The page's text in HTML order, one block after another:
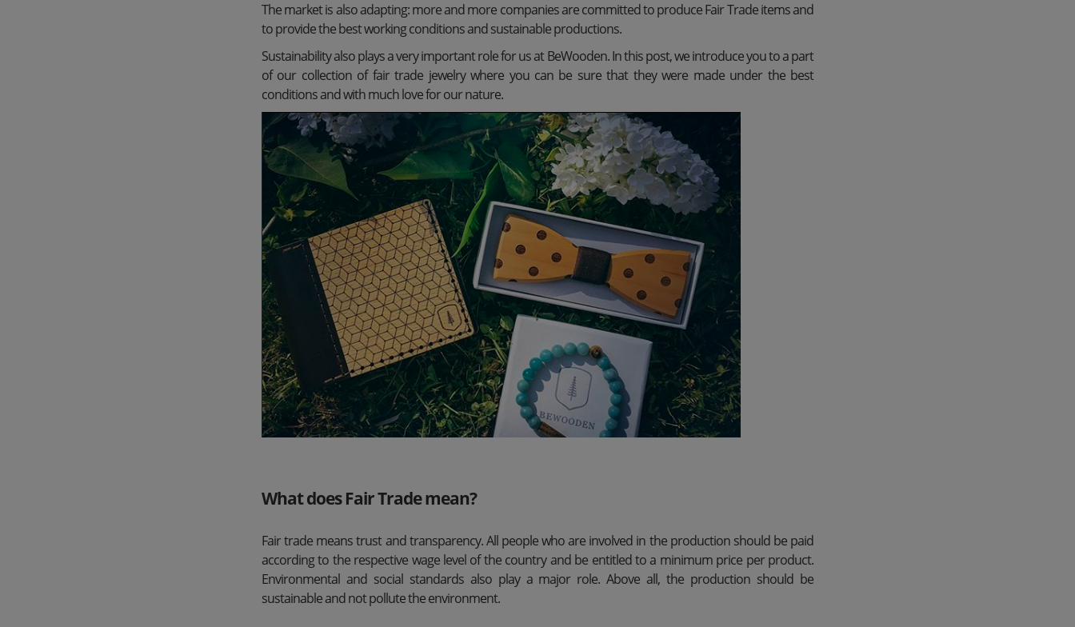
The market is also adapting: more and more companies are committed to produce Fair Trade items and
to provide the best working conditions and sustainable productions.
Sustainability also plays a very important role for us at BeWooden. In this post, we introduce you to a part
of our collection of fair trade jewelry where you can be sure that they were made under the best
conditions and with much love for our nature.
What does Fair Trade mean?
Fair trade means trust and transparency. All people who are involved in the production should be paid
according to the respective wage level of the country and be entitled to a minimum price per product.
Environmental and social standards also play a major role. Above all, the production should be
sustainable and not pollute the environment.